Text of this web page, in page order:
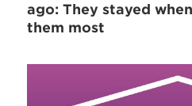
ago: They stayed
them most